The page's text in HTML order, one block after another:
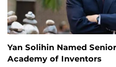
Yan Solihin Named
Academy of Inventors